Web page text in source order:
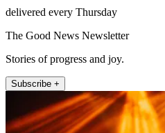
delivered every Thursday
The Good News Newsletter
Stories of progress and joy.
Subscribe +